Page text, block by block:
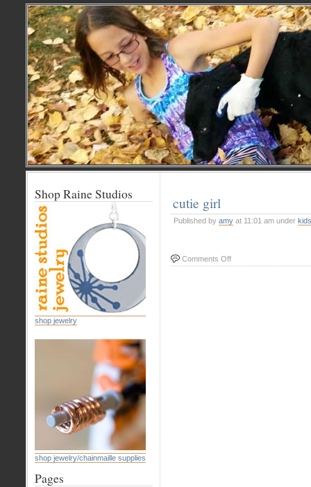
cutie girl
Published by amy at 11:01 am under kids
Comments Offon
Shop Raine Studios
shop jewelry
shop jewelry/chainmaille supplies
Pages